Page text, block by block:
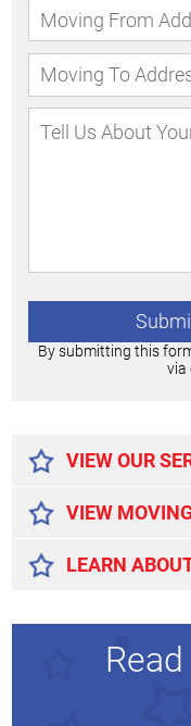
By submitting this
via
VIEW OUR
VIEW
LEARN